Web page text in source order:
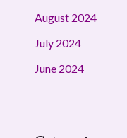
August 2024
July 2024
June 2024